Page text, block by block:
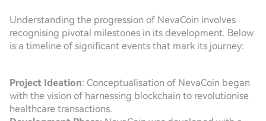
Understanding the progression of NevaCoin involves
recognising pivotal milestones in its development. Below
is a timeline of significant events that mark its journey:
Project Ideation: Conceptualisation of NevaCoin began
with the vision of harnessing blockchain to revolutionise
healthcare transactions.